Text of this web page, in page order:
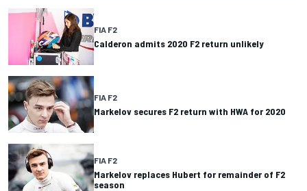
FIA F2
Calderon admits 2020 F2 return unlikely
FIA F2
Markelov secures F2 return with HWA for 2020
FIA F2
Markelov replaces Hubert for remainder of F2
season